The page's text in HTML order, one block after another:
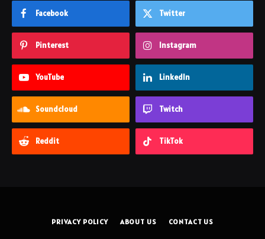
Facebook Twitter
Pinterest Instagram
YouTube LinkedIn
Soundcloud Twitch
Reddit TikTok
PRIVACY POLICY ABOUT US CONTACT US